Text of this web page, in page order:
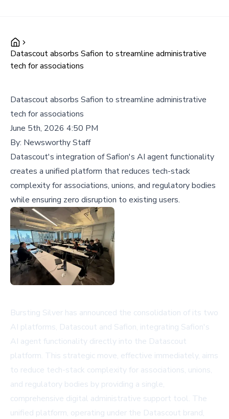
Datascout absorbs Safion to streamline administrative
tech for associations
Datascout absorbs Safion to streamline administrative
tech for associations
June 5th, 2026 4:50 PM
By: Newsworthy Staff
Datascout's integration of Safion's AI agent functionality
creates a unified platform that reduces tech-stack
complexity for associations, unions, and regulatory bodies
while ensuring zero disruption to existing users.
Bursting Silver has announced the consolidation of its two
AI platforms, Datascout and Safion, integrating Safion's
AI agent functionality directly into the Datascout
platform. This strategic move, effective immediately, aims
to reduce tech-stack complexity for associations, unions,
and regulatory bodies by providing a single,
comprehensive digital administrative support tool. The
unified platform, operating under the Datascout brand,